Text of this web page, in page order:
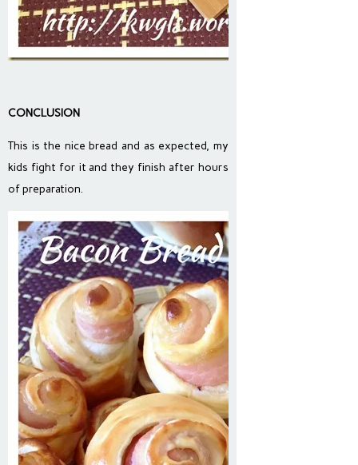
CONCLUSION
This is the nice bread and as expected, my
kids fight for it and they finish after hours
of preparation.